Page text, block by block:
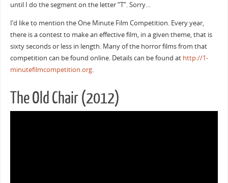
until I do the segment on the letter “T”. Sorry…
I’d like to mention the One Minute Film Competition. Every year,
there is a contest to make an effective film, in a given theme, that is
sixty seconds or less in length. Many of the horror films from that
competition can be found online. Details can be found athttp://1-
minutefilmcompetition.org.
The Old Chair (2012)